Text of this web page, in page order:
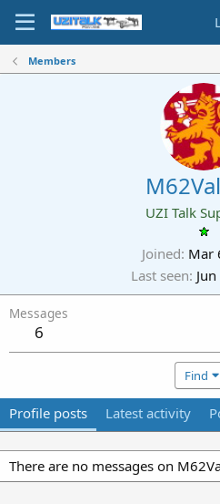
Members
UZI Talk
Joined Mar
Last seen
Messages
6
Find
Profile posts Latest activity
There are no messages on